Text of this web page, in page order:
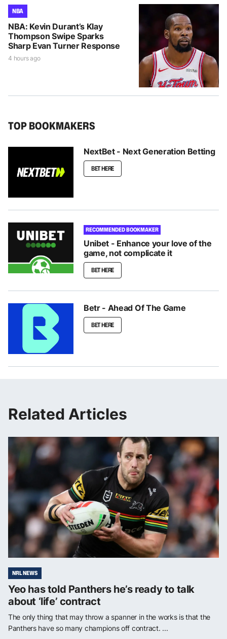
NBA
NBA: Kevin Durant’s Klay
Thompson Swipe Sparks
Sharp Evan Turner Response
4 hours ago
TOP BOOKMAKERS
NextBet - Next Generation Betting
BET HERE
RECOMMENDED BOOKMAKER
Unibet - Enhance your love of the
game, not complicate it
BET HERE
Betr - Ahead Of The Game
BET HERE
Related Articles
NRL NEWS
Yeo has told Panthers he’s ready to talk
about ‘life’ contract
The only thing that may throw a spanner in the works is that the
Panthers have so many champions off contract. ...